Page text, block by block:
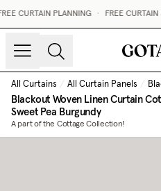
CURTAIN PLANNING FREE CURTAIN
All Curtains / All Curtain Panels /
Blackout Woven Linen Curtain
Sweet Pea Burgundy
A part of the Cottage Collection!